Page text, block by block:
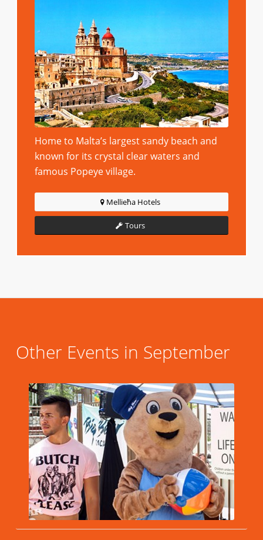
Home to Malta’s largest sandy beach and
known for its crystal clear waters and
famous Popeye village.
Mellieħa Hotels
Tours
Other Events in September